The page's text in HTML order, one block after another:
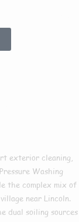
exterior cleaning,
Washing
the complex mix of
near Lincoln.
dual soiling sources